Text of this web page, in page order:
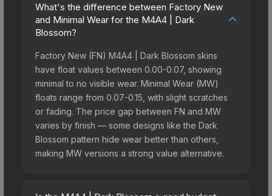
What's the difference between Factory New
and Minimal Wear for the M4A4 | Dark
Blossom?
Factory New (FN) M4A4 | Dark Blossom skins
have float values between 0.00-0.07, showing
minimal to no visible wear. Minimal Wear (MW)
floats range from 0.07-0.15, with slight scratches
or fading. The price gap between FN and MW
varies by finish — some designs like the Dark
Blossom pattern hide wear better than others,
making MW versions a strong value alternative.